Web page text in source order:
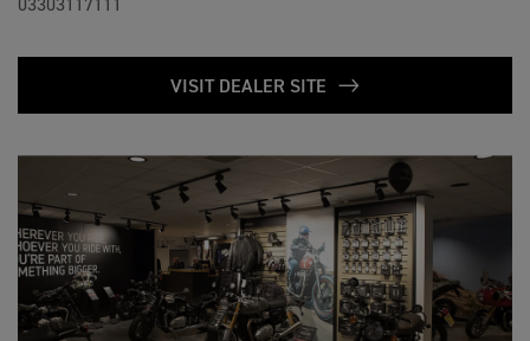
03303117111
VISIT DEALER SITE